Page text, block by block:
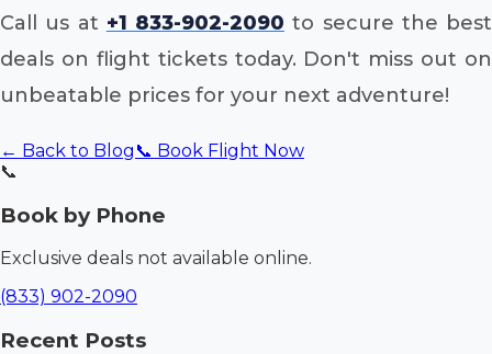
Call us at +1 833-902-2090 to secure the best
deals on flight tickets today. Don't miss out on
unbeatable prices for your next adventure!
← Back to Blog 📞 Book Flight Now
📞
Book by Phone
Exclusive deals not available online.
(833) 902-2090
Recent Posts